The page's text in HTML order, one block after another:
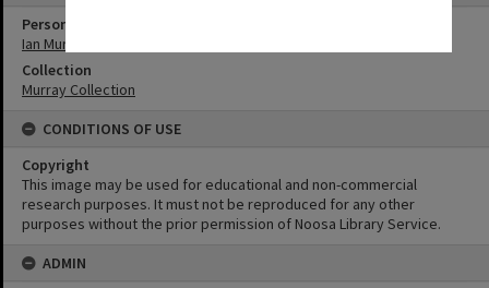
Person
Ian Murray
Collection
Murray Collection
CONDITIONS OF USE
Copyright
This image may be used for educational and non-commercial
research purposes. It must not be reproduced for any other
purposes without the prior permission of Noosa Library Service.
ADMIN